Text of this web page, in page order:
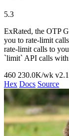
5.3
ExRated, the OTP
you to rate-limit
rate-limit calls to
`limit` API calls
460 230.0K/wk
Hex Docs Source